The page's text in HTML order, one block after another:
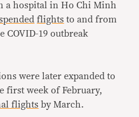
a hospital in Ho Chi Minh
flights to and from
COVID-19 outbreak
were later expanded to
first week of February,
flights by March.